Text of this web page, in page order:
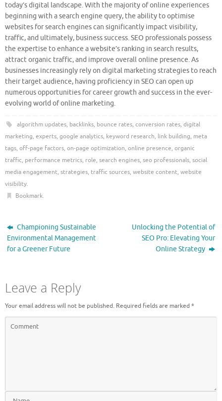
today’s digital landscape. With the majority of online experiences
beginning with a search engine query, the ability to optimise
websites for search engines can significantly impact visibility,
traffic, and ultimately, business success. SEO professionals possess
the expertise to enhance a website’s ranking in search results,
attract organic traffic, and improve overall online presence. As
businesses increasingly rely on digital marketing strategies to reach
their target audience, having proficiency in SEO can open up
numerous opportunities for career growth and success in the ever-
evolving world of online marketing.
algorithm updates, backlinks, bounce rates, conversion rates, digital
marketing, experts, google analytics, keyword research, link building, meta
tags, off-page factors, on-page optimization, online presence, organic
traffic, performance metrics, role, search engines, seo professionals, social
media engagement, strategies, traffic sources, website content, website
visibility.
Bookmark.
Championing Sustainable
Environmental Management
for a Greener Future
Unlocking the Potential of
SEO Pro: Elevating Your
Online Strategy
Leave a Reply
Your email address will not be published. Required fields are marked *